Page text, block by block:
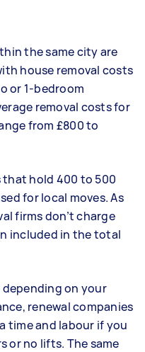
the same city are
house removal costs
or 1-bedroom
removal costs for
from £800 to
that hold 400 to 500
for local moves. As
firms don’t charge
included in the total
on your
renewal companies
time and labour if you
or no lifts. The same